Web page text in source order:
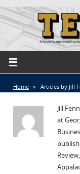
Home » Articles by Jill
Jill
at